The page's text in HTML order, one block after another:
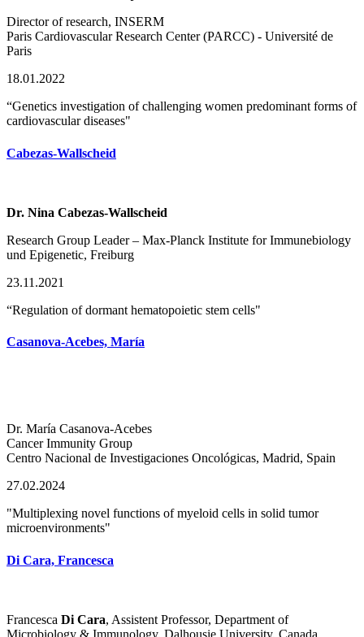
Director of research, INSERM
Paris Cardiovascular Research Center (PARCC) - Université de
Paris
18.01.2022
“Genetics investigation of challenging women predominant forms of
cardiovascular diseases"
Cabezas-Wallscheid
Dr. Nina Cabezas-Wallscheid
Research Group Leader – Max-Planck Institute for Immunebiology
und Epigenetic, Freiburg
23.11.2021
“Regulation of dormant hematopoietic stem cells"
Casanova-Acebes, María
Dr. María Casanova-Acebes
Cancer Immunity Group
Centro Nacional de Investigaciones Oncológicas, Madrid, Spain
27.02.2024
"Multiplexing novel functions of myeloid cells in solid tumor
microenvironments"
Di Cara, Francesca
Francesca Di Cara, Assistent Professor, Department of
Microbiology & Immunology, Dalhousie University, Canada